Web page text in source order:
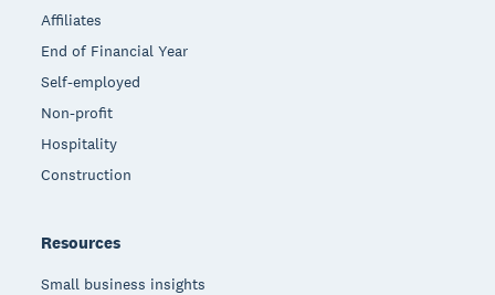
Affiliates
End of Financial Year
Self-employed
Non-profit
Hospitality
Construction
Resources
Small business insights